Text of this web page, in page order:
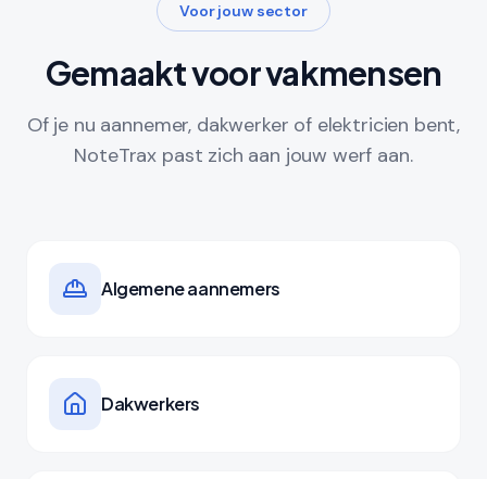
Voor jouw sector
Gemaakt voor vakmensen
Of je nu aannemer, dakwerker of elektricien bent,
NoteTrax past zich aan jouw werf aan.
Algemene aannemers
Dakwerkers